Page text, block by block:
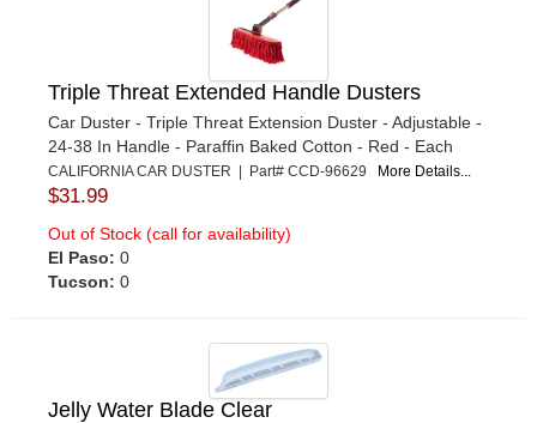
Triple Threat Extended Handle Dusters
Car Duster - Triple Threat Extension Duster - Adjustable -
24-38 In Handle - Paraffin Baked Cotton - Red - Each
CALIFORNIA CAR DUSTER | Part# CCD-96629 More Details...
$31.99
Out of Stock (call for availability)
El Paso: 0
Tucson: 0
Jelly Water Blade Clear